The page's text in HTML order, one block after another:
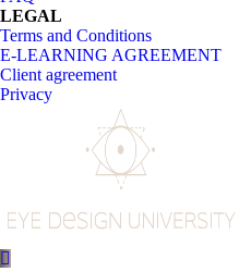
LEGAL
Terms and Conditions
E-LEARNING AGREEMENT
Client agreement
Privacy